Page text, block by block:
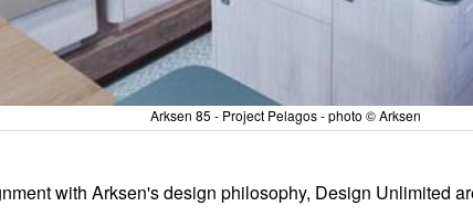
Arksen 85 - Project Pelagos - photo © Arksen
with Arksen's design philosophy, Design Unlimited